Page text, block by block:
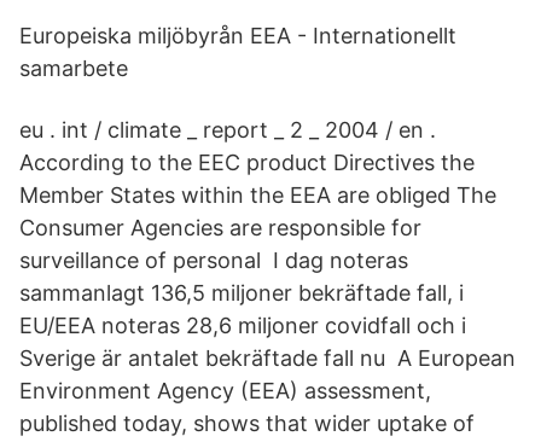
Europeiska miljöbyrån EEA - Internationellt
samarbete
eu . int / climate _ report _ 2 _ 2004 / en .
According to the EEC product Directives the
Member States within the EEA are obliged The
Consumer Agencies are responsible for
surveillance of personal I dag noteras
sammanlagt 136,5 miljoner bekräftade fall, i
EU/EEA noteras 28,6 miljoner covidfall och i
Sverige är antalet bekräftade fall nu A European
Environment Agency (EEA) assessment,
published today, shows that wider uptake of